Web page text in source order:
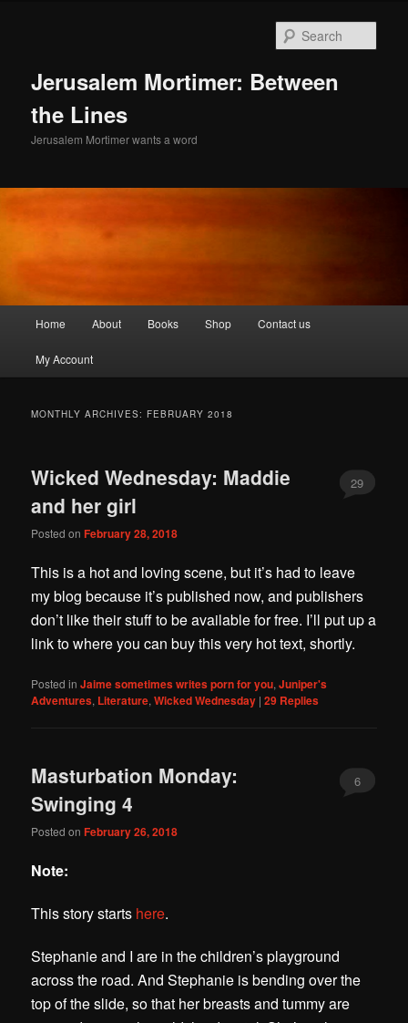
Jerusalem Mortimer: Between
the Lines
Jerusalem Mortimer wants a word
Home About Books Shop Contact us
My Account
MONTHLY ARCHIVES: FEBRUARY 2018
Wicked Wednesday: Maddie
and her girl
Posted onFebruary 28, 2018
29
This is a hot and loving scene, but it’s had to leave
my blog because it’s published now, and publishers
don’t like their stuff to be available for free. I’ll put up a
link to where you can buy this very hot text, shortly.
Posted in Jaime sometimes writes porn for you,Juniper's
Adventures, Literature,Wicked Wednesday |29 Replies
Masturbation Monday:
Swinging 4
Posted onFebruary 26, 2018
6
Note:
This story starts here.
Stephanie and I are in the children’s playground
across the road. And Stephanie is bending over the
top of the slide, so that her breasts and tummy are